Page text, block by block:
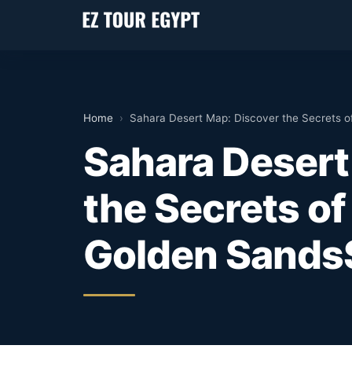
Home › Sahara Desert Map: Discover the Secrets
Sahara
the Secrets of
Golden